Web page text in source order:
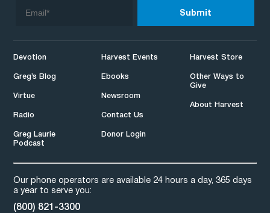
Devotion
Greg’s Blog
Virtue
Radio
Greg Laurie
Podcast
Harvest Events
Ebooks
Newsroom
Contact Us
Donor Login
Harvest Store
Other Ways to
Give
About Harvest
Our phone operators are available 24 hours a day, 365 days
a year to serve you:
(800) 821-3300